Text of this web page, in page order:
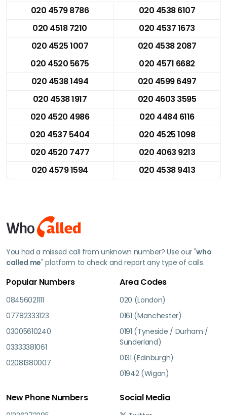
020 4579 8786
020 4538 6107
020 4518 7210
020 4537 1673
020 4525 1007
020 4538 2087
020 4520 5675
020 4571 6682
020 4538 1494
020 4599 6497
020 4538 1917
020 4603 3595
020 4520 4986
020 4484 6116
020 4537 5404
020 4525 1098
020 4520 7477
020 4063 9213
020 4579 1594
020 4538 9413
You had a missed call from unknown number? Use our "who
called me" platform to check and report any type of calls.
Popular Numbers
08456021111
07782333123
03005610240
03333381061
02081380007
Area Codes
020 (London)
0161 (Manchester)
0191 (Tyneside / Durham /
Sunderland)
0131 (Edinburgh)
01942 (Wigan)
New Phone Numbers Social Media